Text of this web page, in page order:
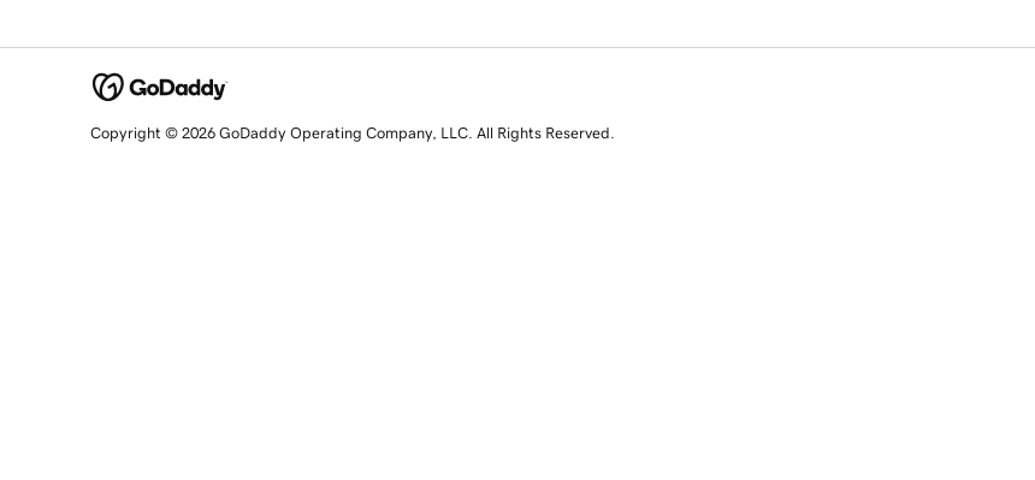
Copyright © 2026 GoDaddy Operating Company, LLC. All Rights Reserved.